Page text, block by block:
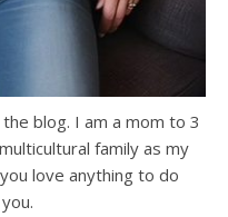
blog. I am a mom to 3
family as my
love anything to do